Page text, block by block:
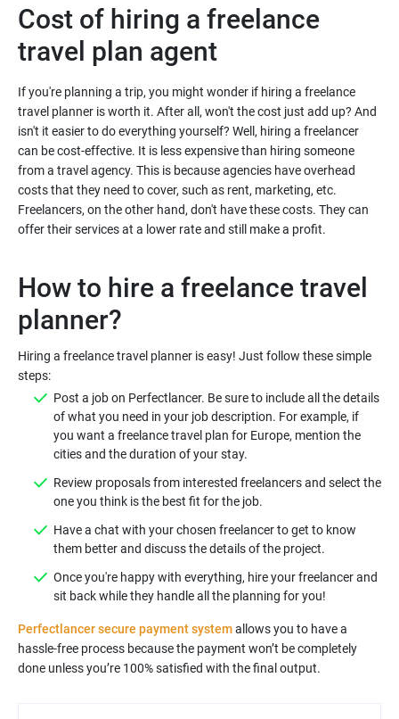
Cost of hiring a freelance
travel plan agent
If you're planning a trip, you might wonder if hiring a freelance
travel planner is worth it. After all, won't the cost just add up? And
isn't it easier to do everything yourself? Well, hiring a freelancer
can be cost-effective. It is less expensive than hiring someone
from a travel agency. This is because agencies have overhead
costs that they need to cover, such as rent, marketing, etc.
Freelancers, on the other hand, don't have these costs. They can
offer their services at a lower rate and still make a profit.
How to hire a freelance travel
planner?
Hiring a freelance travel planner is easy! Just follow these simple
steps:
Post a job on Perfectlancer. Be sure to include all the details
of what you need in your job description. For example, if
you want a freelance travel plan for Europe, mention the
cities and the duration of your stay.
Review proposals from interested freelancers and select the
one you think is the best fit for the job.
Have a chat with your chosen freelancer to get to know
them better and discuss the details of the project.
Once you're happy with everything, hire your freelancer and
sit back while they handle all the planning for you!
Perfectlancer secure payment systemallows you to have a
hassle-free process because the payment won’t be completely
done unless you’re 100% satisfied with the final output.